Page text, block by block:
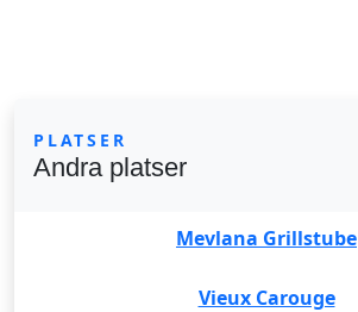
PLATSER
Andra platser
Mevlana Grillstube
Vieux Carouge